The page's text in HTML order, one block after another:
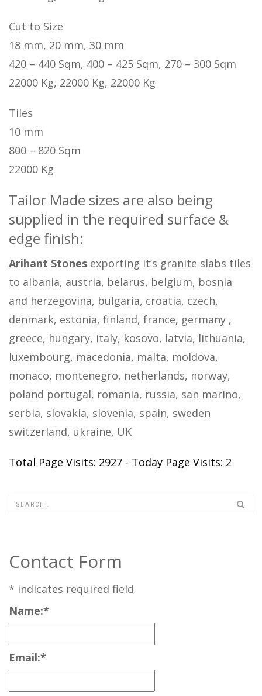
Cut to Size
18 mm, 20 mm, 30 mm
420 – 440 Sqm, 400 – 425 Sqm, 270 – 300 Sqm
22000 Kg, 22000 Kg, 22000 Kg
Tiles
10 mm
800 – 820 Sqm
22000 Kg
Tailor Made sizes are also being
supplied in the required surface &
edge finish:
Arihant Stones exporting it’s granite slabs tiles
to albania, austria, belarus, belgium, bosnia
and herzegovina, bulgaria, croatia, czech,
denmark, estonia, finland, france, germany ,
greece, hungary, italy, kosovo, latvia, lithuania,
luxembourg, macedonia, malta, moldova,
monaco, montenegro, netherlands, norway,
poland portugal, romania, russia, san marino,
serbia, slovakia, slovenia, spain, sweden
switzerland, ukraine, UK
Total Page Visits: 2927 - Today Page Visits: 2
Contact Form
* indicates required field
Name:*
Email:*